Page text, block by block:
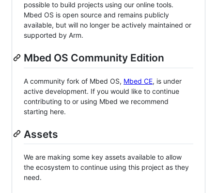
possible to build projects using our online tools.
Mbed OS is open source and remains publicly
available, but will no longer be actively maintained or
supported by Arm.
Mbed OS Community Edition
A community fork of Mbed OS, Mbed CE, is under
active development. If you would like to continue
contributing to or using Mbed we recommend
starting here.
Assets
We are making some key assets available to allow
the ecosystem to continue using this project as they
need.